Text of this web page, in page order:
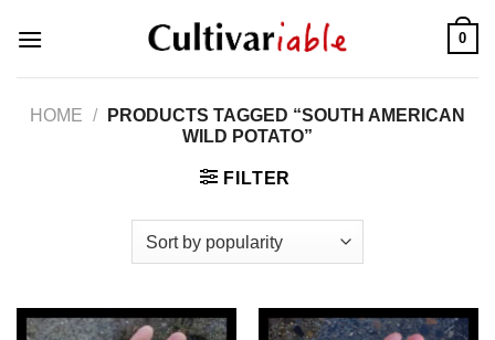
0
HOME /
PRODUCTS TAGGED “SOUTH AMERICAN
WILD POTATO”
FILTER